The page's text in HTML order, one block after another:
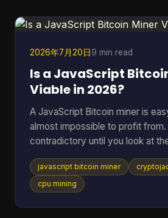
workshop, and a debate forum
money, wallets, mining, or
2026年7月20日9 min read
Is a JavaScript
Viable in 2026?
A JavaScript Bitcoin miner is
almost impossible to profit from.
contradictory until you look at
open-source JavaScript miner
several thousand hashes per
hardware, and at a difficulty on
javascript bitcoin miner
cpu mining